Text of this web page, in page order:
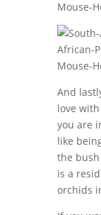
And
love
you are
like
the
is a
orchids